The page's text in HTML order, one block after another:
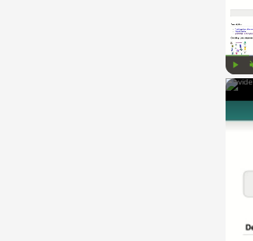
Play